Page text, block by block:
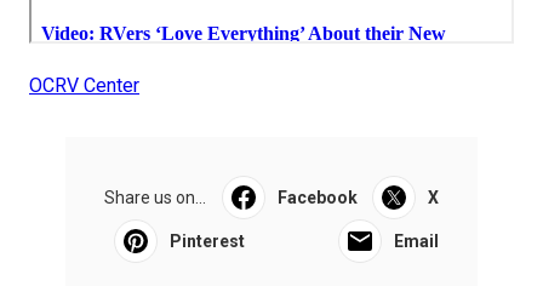
OCRV Center
Share us on... Facebook X
Pinterest Email